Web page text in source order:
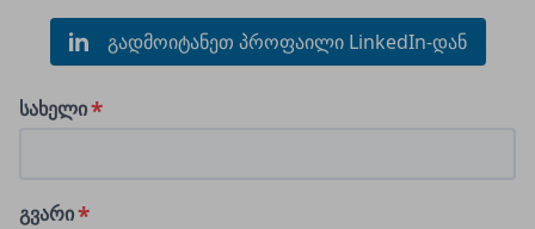
გადმოიტანეთ პროფაილი LinkedIn-დან
სახელი
გვარი